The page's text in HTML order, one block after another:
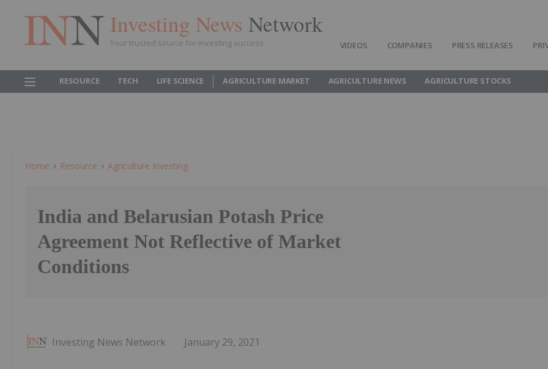
Investing News Network
Your trusted source for investing success VIDEOS COMPANIES PRESS RELEASES
RESOURCE TECH LIFE SCIENCE AGRICULTURE MARKET AGRICULTURE NEWS AGRICULTURE STOCKS
Home Resource Agriculture Investing
India and Belarusian Potash Price
Agreement Not Reflective of Market
Conditions
Investing News Network January 29, 2021